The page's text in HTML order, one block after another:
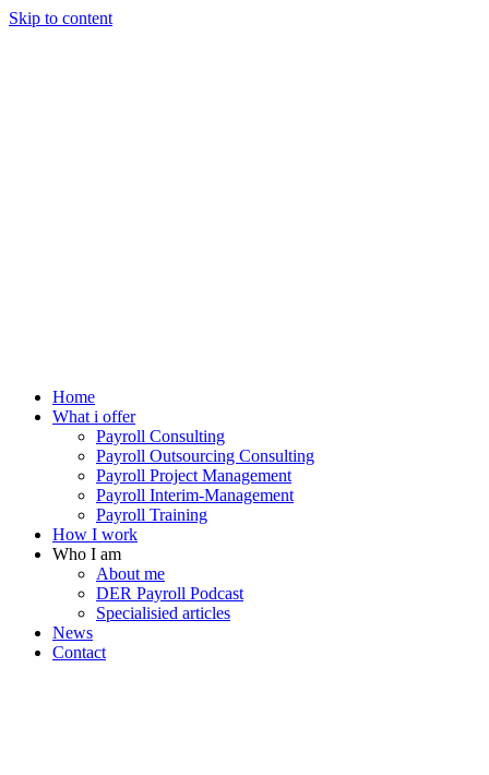
Skip to content
Home
What i offer
Payroll Consulting
Payroll Outsourcing Consulting
Payroll Project Management
Payroll Interim-Management
Payroll Training
How I work
Who I am
About me
DER Payroll Podcast
Specialisied articles
News
Contact